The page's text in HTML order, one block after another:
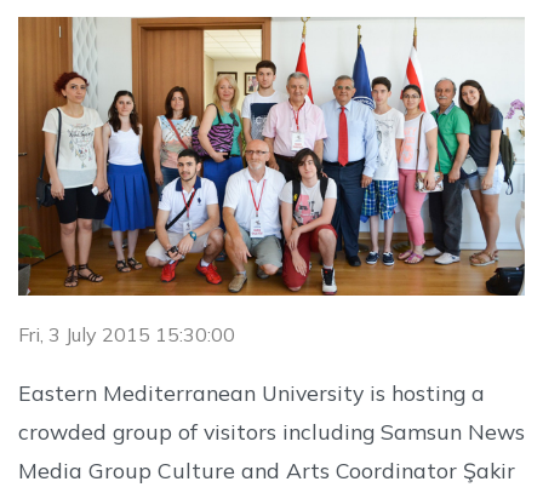
Fri, 3 July 2015 15:30:00
Eastern Mediterranean University is hosting a
crowded group of visitors including Samsun News
Media Group Culture and Arts Coordinator Şakir